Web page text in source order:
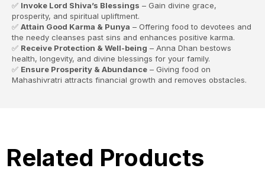
✅ Invoke Lord Shiva’s Blessings – Gain divine grace,
prosperity, and spiritual upliftment.
✅ Attain Good Karma & Punya – Offering food to devotees and
the needy cleanses past sins and enhances positive karma.
✅ Receive Protection & Well-being – Anna Dhan bestows
health, longevity, and divine blessings for your family.
✅ Ensure Prosperity & Abundance – Giving food on
Mahashivratri attracts financial growth and removes obstacles.
Related Products